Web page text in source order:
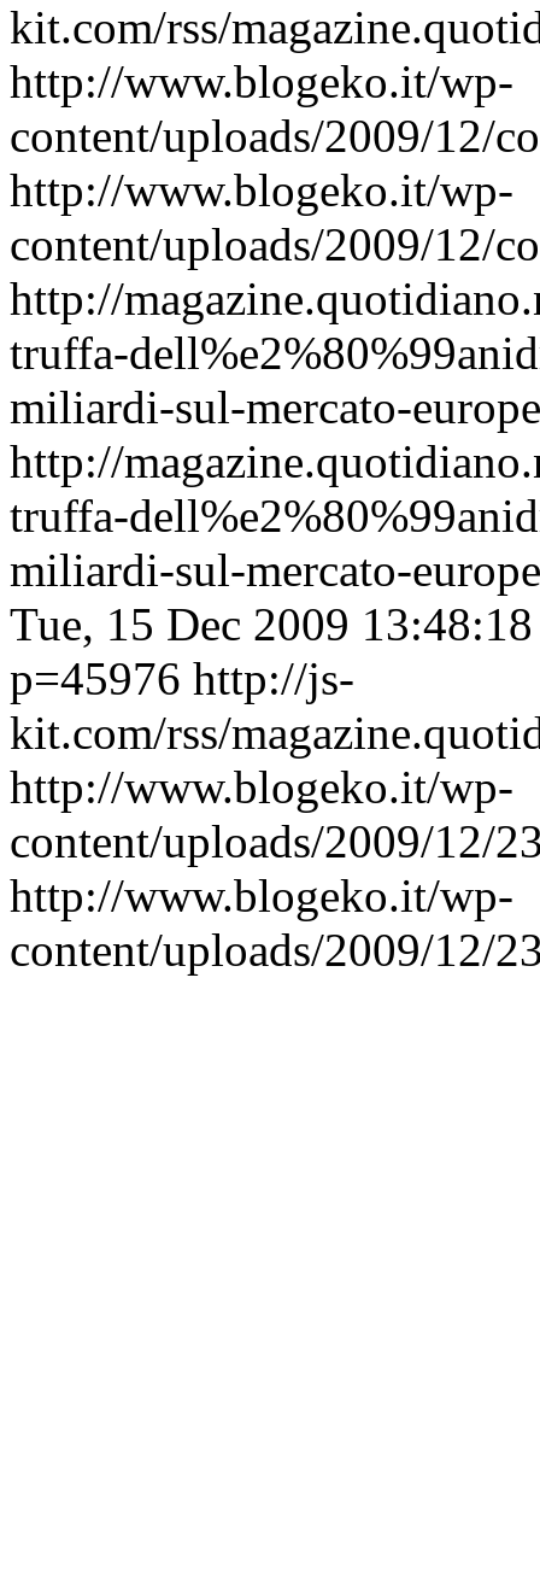
kit.com/rss/
http://www.blogeko.it/wp-
content/uploads/2009/12/
http://www.blogeko.it/wp-
content/uploads/2009/12/
http://
truffa-
miliardi-sul-mercato-
http://
truffa-
miliardi-sul-mercato-
Tue, 15 Dec 2009
p=45976 http://js-
kit.com/rss/
http://www.blogeko.it/wp-
content/uploads/2009/12/
http://www.blogeko.it/wp-
content/uploads/2009/12/